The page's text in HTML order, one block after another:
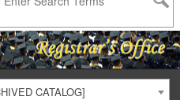
CATALOG]